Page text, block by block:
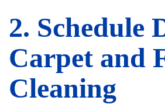
2. Schedule
Carpet and
Cleaning